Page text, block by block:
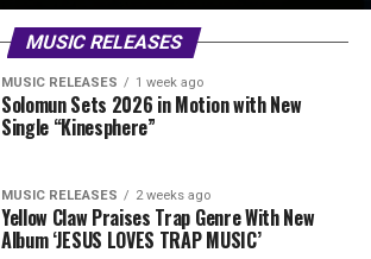
MUSIC RELEASES
MUSIC RELEASES 1 week ago
Solomun Sets 2026 in Motion with New
Single “Kinesphere”
MUSIC RELEASES 2 weeks ago
Yellow Claw Praises Trap Genre With New
Album ‘JESUS LOVES TRAP MUSIC’